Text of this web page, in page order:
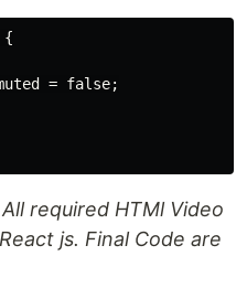
{
= false;
required HTMl Video
js. Final Code are